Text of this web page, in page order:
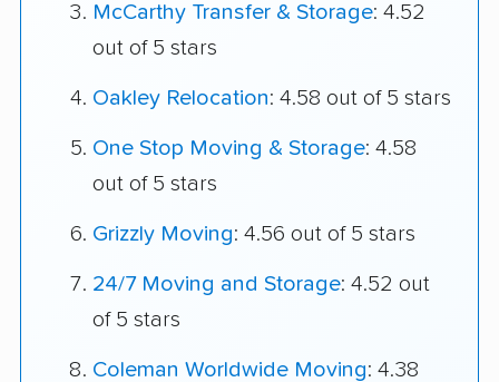
McCarthy Transfer & Storage: 4.52
out of 5 stars
Oakley Relocation: 4.58 out of 5 stars
One Stop Moving & Storage: 4.58
out of 5 stars
Grizzly Moving: 4.56 out of 5 stars
24/7 Moving and Storage: 4.52 out
of 5 stars
Coleman Worldwide Moving: 4.38